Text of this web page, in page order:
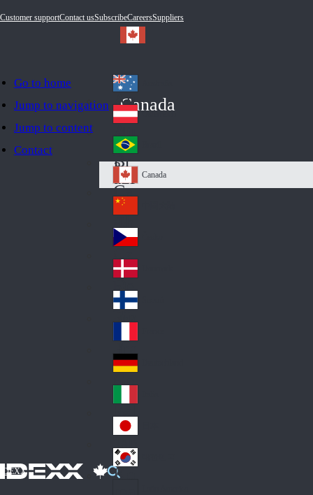
Go to home
Jump to navigation
Jump to content
Contact
Customer supportContact usSubscribeCareersSuppliers
IDEXX
Canada
Au
str
ali
a
Au
stri
a
Br
azi
l
Ca
na
da
Canada
Ch
ina
Cz
ec
h
De
nm
ark
Fin
d
Fra
nc
e
Ge
an
y
Ital
y
Jap
an
Ko